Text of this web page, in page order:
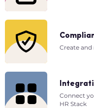
Create
Connect
HR Stack